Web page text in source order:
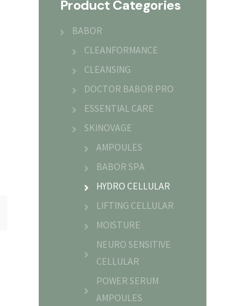
Product Categories
BABOR
CLEANFORMANCE
CLEANSING
DOCTOR BABOR PRO
ESSENTIAL CARE
SKINOVAGE
AMPOULES
BABOR SPA
HYDRO CELLULAR
LIFTING CELLULAR
MOISTURE
NEURO SENSITIVE
CELLULAR
POWER SERUM
AMPOULES